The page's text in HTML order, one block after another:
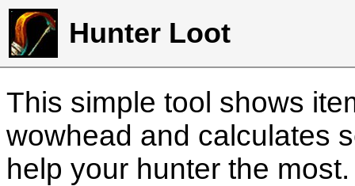
Hunter Loot
This simple tool shows
wowhead and calculates
help your hunter the